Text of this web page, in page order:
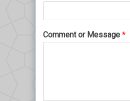
Comment or Message *